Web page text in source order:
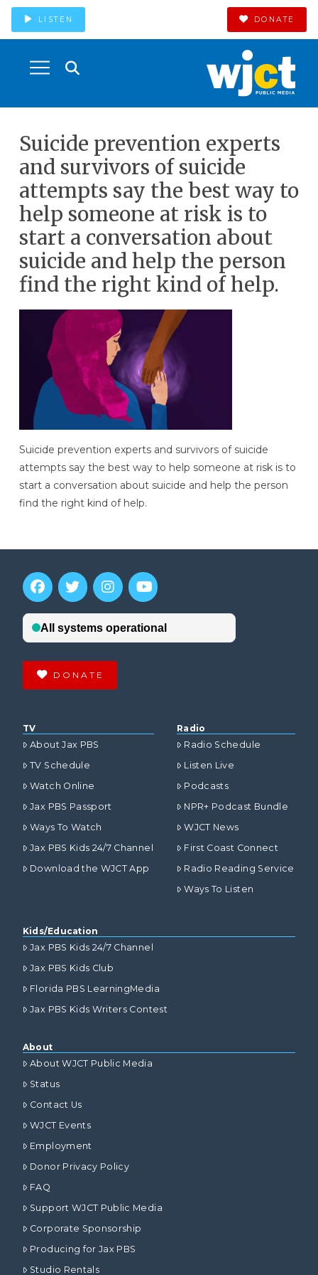
LISTEN DONATE
Suicide prevention experts
and survivors of suicide
attempts say the best way to
help someone at risk is to
start a conversation about
suicide and help the person
find the right kind of help.
Suicide prevention experts and survivors of suicide
attempts say the best way to help someone at risk is to
start a conversation about suicide and help the person
find the right kind of help.
DONATE
TV
About Jax PBS
TV Schedule
Watch Online
Jax PBS Passport
Ways To Watch
Jax PBS Kids 24/7 Channel
Download the WJCT App
Radio
Radio Schedule
Listen Live
Podcasts
NPR+ Podcast Bundle
WJCT News
First Coast Connect
Radio Reading Service
Ways To Listen
Kids/Education
Jax PBS Kids 24/7 Channel
Jax PBS Kids Club
Florida PBS LearningMedia
Jax PBS Kids Writers Contest
About
About WJCT Public Media
Status
Contact Us
WJCT Events
Employment
Donor Privacy Policy
FAQ
Support WJCT Public Media
Corporate Sponsorship
Producing for Jax PBS
Studio Rentals